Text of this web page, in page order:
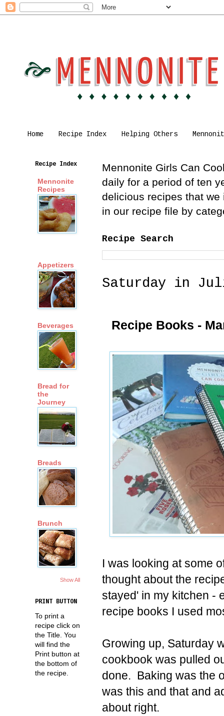
Home Recipe Index Helping Others
Mennonite Girls Can
daily for a period of ten
delicious recipes that
in our recipe file by
Recipe Search
Saturday in
Recipe Books -
I was looking at some
thought about the
stayed' in my kitchen -
recipe books I used
Growing up, Saturday
cookbook was pulled
done. Baking was the
was this and that and
about right.
Recipe Index
Mennonite
Recipes
Appetizers
Beverages
Bread for
the
Journey
Breads
Brunch
Show All
PRINT BUTTON
To print a
recipe click on
the Title. You
will find the
Print button at
the bottom of
the recipe.